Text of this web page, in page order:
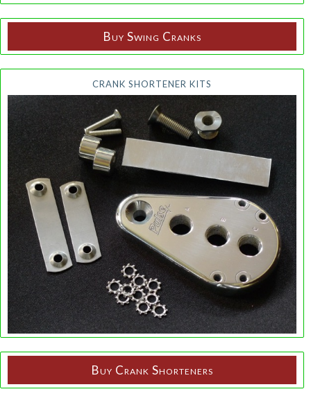
Buy Swing Cranks
CRANK SHORTENER KITS
Buy Crank Shorteners